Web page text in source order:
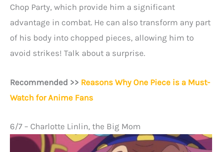
Chop Party, which provide him a significant
advantage in combat. He can also transform any part
of his body into chopped pieces, allowing him to
avoid strikes! Talk about a surprise.
Recommended >> Reasons Why One Piece is a Must-
Watch for Anime Fans
6/7 – Charlotte Linlin, the Big Mom